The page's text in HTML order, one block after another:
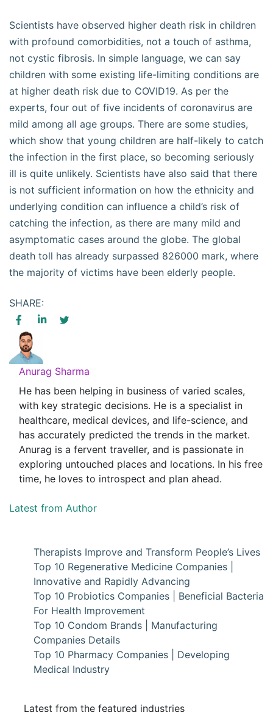
Scientists have observed higher death risk in children
with profound comorbidities, not a touch of asthma,
not cystic fibrosis. In simple language, we can say
children with some existing life-limiting conditions are
at higher death risk due to COVID19. As per the
experts, four out of five incidents of coronavirus are
mild among all age groups. There are some studies,
which show that young children are half-likely to catch
the infection in the first place, so becoming seriously
ill is quite unlikely. Scientists have also said that there
is not sufficient information on how the ethnicity and
underlying condition can influence a child’s risk of
catching the infection, as there are many mild and
asymptomatic cases around the globe. The global
death toll has already surpassed 826000 mark, where
the majority of victims have been elderly people.
SHARE:
Anurag Sharma
He has been helping in business of varied scales,
with key strategic decisions. He is a specialist in
healthcare, medical devices, and life-science, and
has accurately predicted the trends in the market.
Anurag is a fervent traveller, and is passionate in
exploring untouched places and locations. In his free
time, he loves to introspect and plan ahead.
Latest from Author
Therapists Improve and Transform People’s Lives
Top 10 Regenerative Medicine Companies |
Innovative and Rapidly Advancing
Top 10 Probiotics Companies | Beneficial Bacteria
For Health Improvement
Top 10 Condom Brands | Manufacturing
Companies Details
Top 10 Pharmacy Companies | Developing
Medical Industry
Latest from the featured industries